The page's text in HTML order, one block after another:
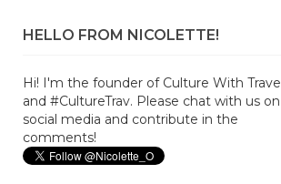
HELLO FROM NICOLETTE!
Hi! I'm the founder of Culture With Travel
and #CultureTrav. Please chat with us on
social media and contribute in the
comments!